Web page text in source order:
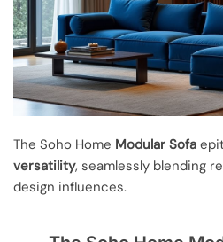
The Soho Home Modular Sofa
versatility, seamlessly blending
design influences.